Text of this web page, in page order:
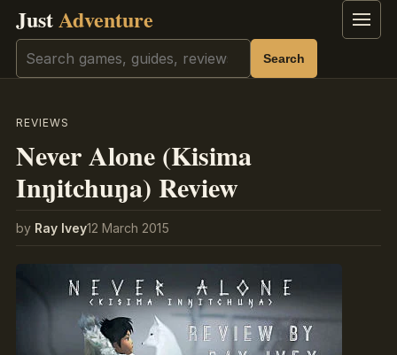
JustAdventure Menu
Search Search
REVIEWS
Never Alone (Kisima
Inŋitchuŋa) Review
by Ray Ivey12 March 2015